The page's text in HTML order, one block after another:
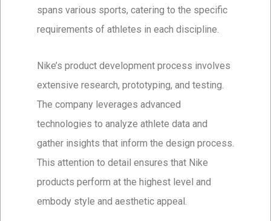
spans various sports, catering to the specific
requirements of athletes in each discipline.
Nike’s product development process involves
extensive research, prototyping, and testing.
The company leverages advanced
technologies to analyze athlete data and
gather insights that inform the design process.
This attention to detail ensures that Nike
products perform at the highest level and
embody style and aesthetic appeal.